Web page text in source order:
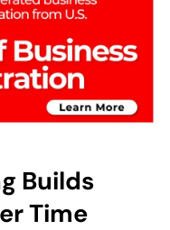
Builds
Time